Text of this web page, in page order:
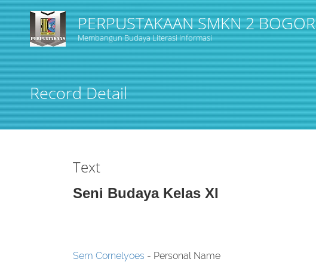
PERPUSTAKAAN SMKN 2 BOGOR
Membangun Budaya Literasi Informasi
Record Detail
Text
Seni Budaya Kelas XI
Sem Cornelyoes - Personal Name
Title
Subject(s)